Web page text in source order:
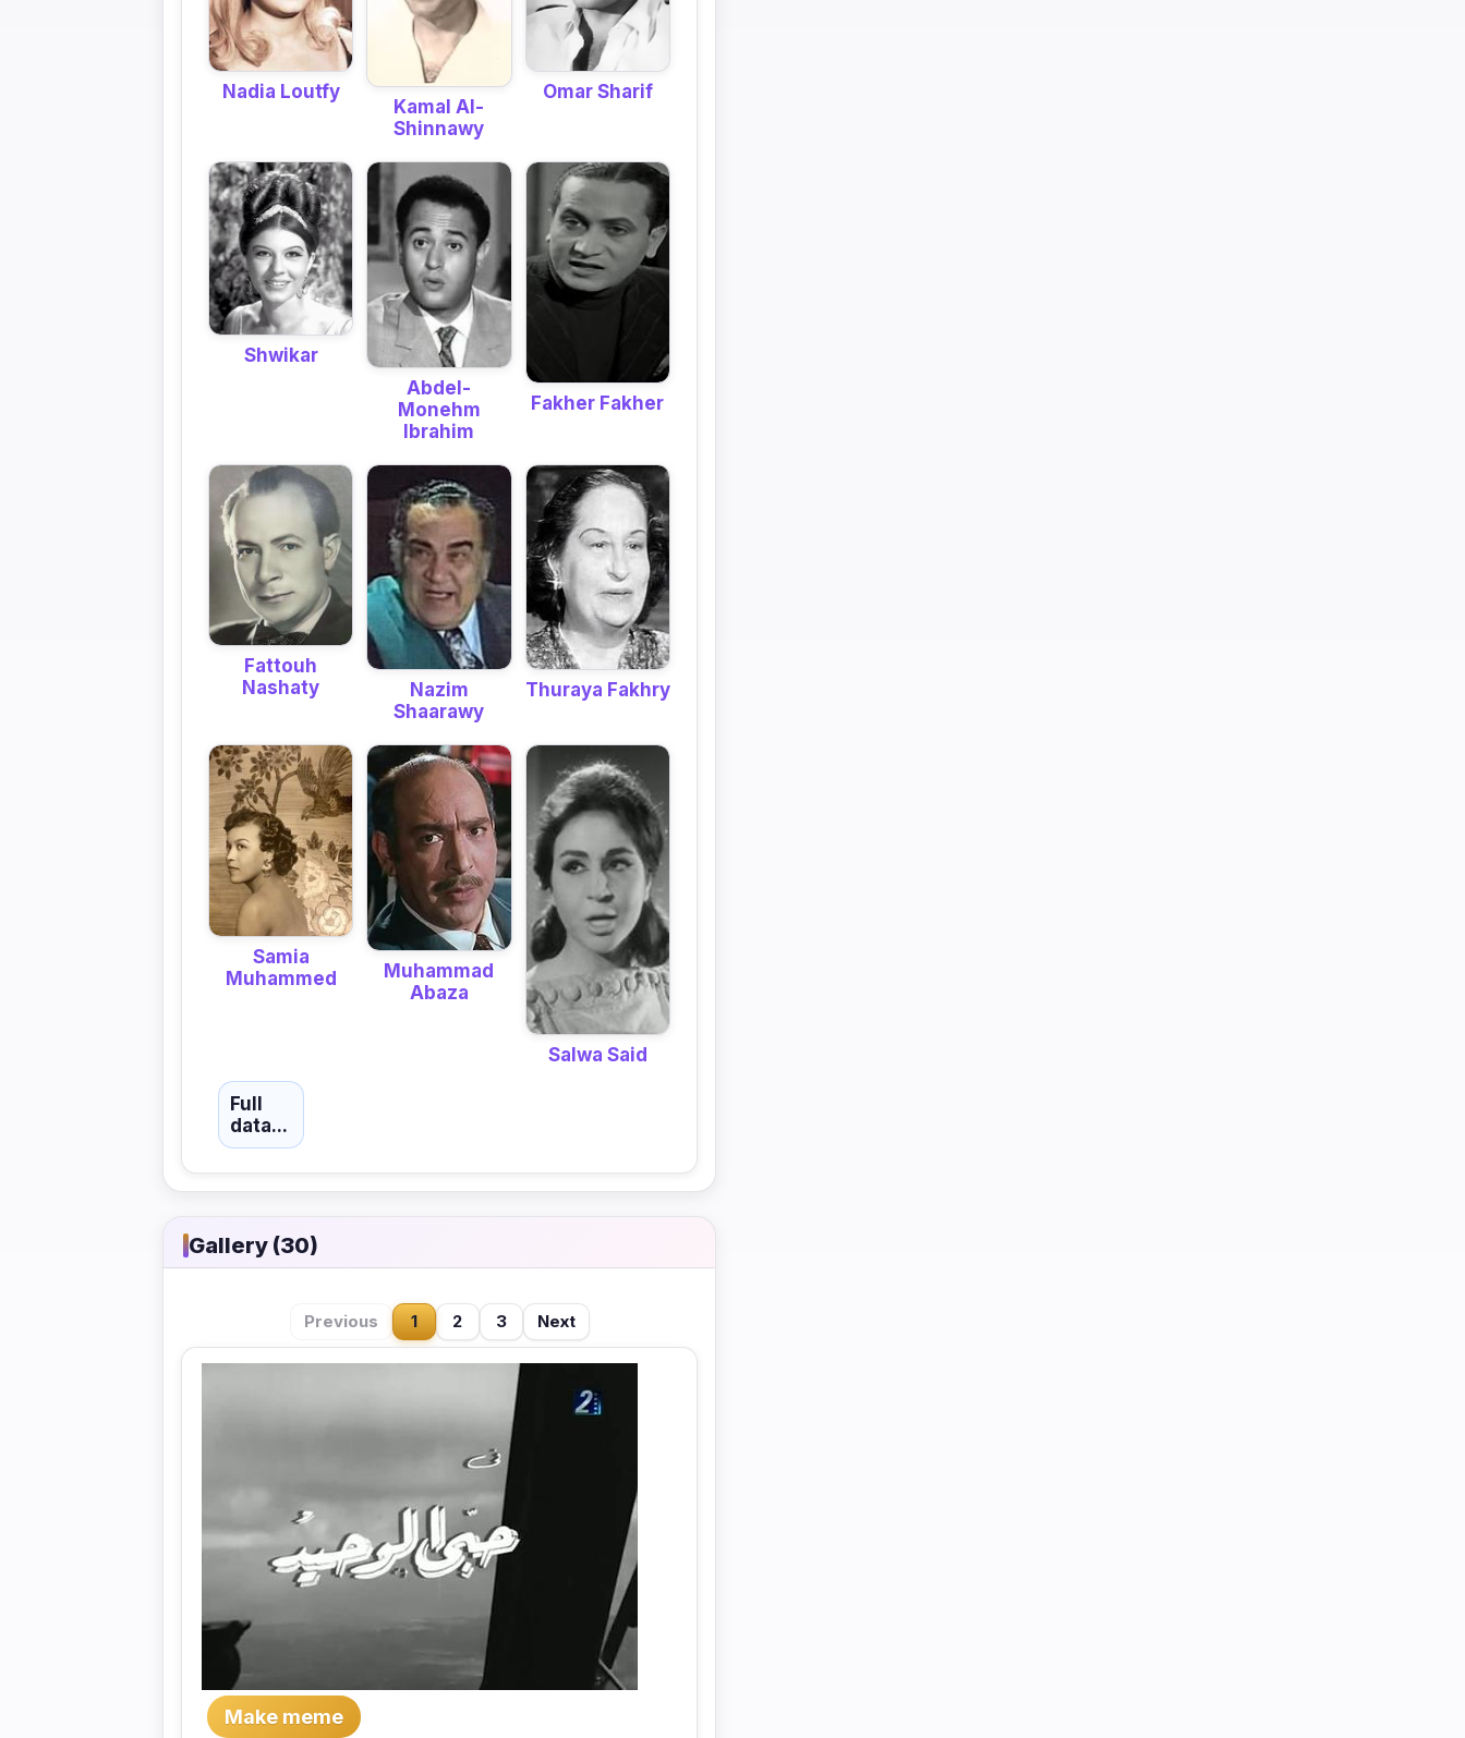
Nadia Loutfy
Kamal Al-
Shinnawy
Omar Sharif
Shwikar
Abdel-
Monehm
Ibrahim
Fakher Fakher
Fattouh
Nashaty
Nazim
Shaarawy
Thuraya Fakhry
Samia
Muhammed
Muhammad
Abaza
Salwa Said
Full
data...
Gallery (30)
Previous 1 2 3 Next
Make meme